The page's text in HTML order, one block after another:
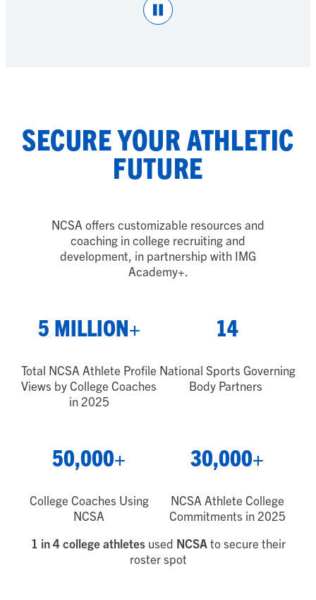
Pause
SECURE YOUR ATHLETIC
FUTURE
NCSA offers customizable resources and
coaching in college recruiting and
development, in partnership with IMG
Academy+
5 MILLION+
Total NCSA Athlete Profile
Views by College Coaches
in 2025
14
National Sports Governing
Body Partners
50,000+
College Coaches Using
NCSA
30,000+
NCSA Athlete College
Commitments in 2025
1 in 4 college athletesused NCSA to secure their
roster spot